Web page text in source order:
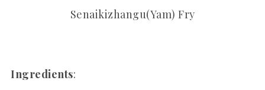
Senaikizhangu(Yam) Fry
Ingredients: